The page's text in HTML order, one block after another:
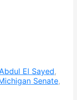
Abdul El Sayed,
Senate,